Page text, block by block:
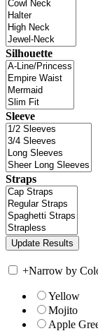
Silhouette
Sleeve
Straps
+Narrow by
Yellow
Mojito
Apple